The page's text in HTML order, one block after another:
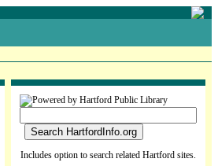
Includes option to search related Hartford sites.